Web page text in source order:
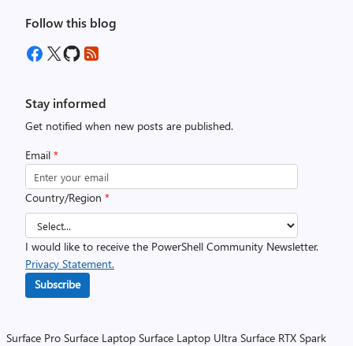
Follow this blog
Stay informed
Get notified when new posts are published.
Email *
Country/Region *
I would like to receive the PowerShell Community Newsletter.
Privacy Statement.
Subscribe
Surface Pro Surface Laptop Surface Laptop Ultra Surface RTX Spark